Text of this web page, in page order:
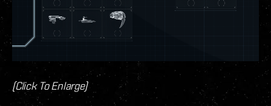
(Click To Enlarge)